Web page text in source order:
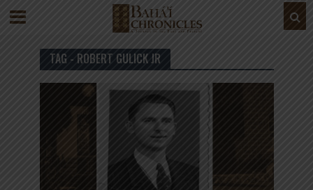
TAG - ROBERT GULICK JR